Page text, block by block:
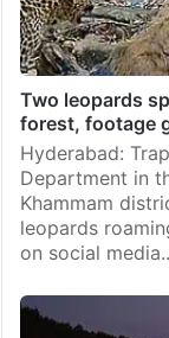
Two leopards
forest, footage